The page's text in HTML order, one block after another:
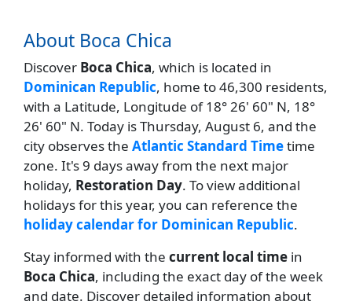
About Boca Chica
Discover Boca Chica, which is located in
Dominican Republic, home to 46,300 residents,
with a Latitude, Longitude of 18° 26' 60" N, 18°
26' 60" N. Today is Thursday, August 6, and the
city observes the Atlantic Standard Timetime
zone. It's 9 days away from the next major
holiday, Restoration Day. To view additional
holidays for this year, you can reference the
holiday calendar for Dominican Republic.
Stay informed with the current local time in
Boca Chica, including the exact day of the week
and date. Discover detailed information about